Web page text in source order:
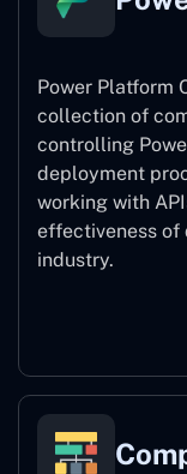
Power Platform
collection of
controlling
deployment
working with
effectiveness of
industry.